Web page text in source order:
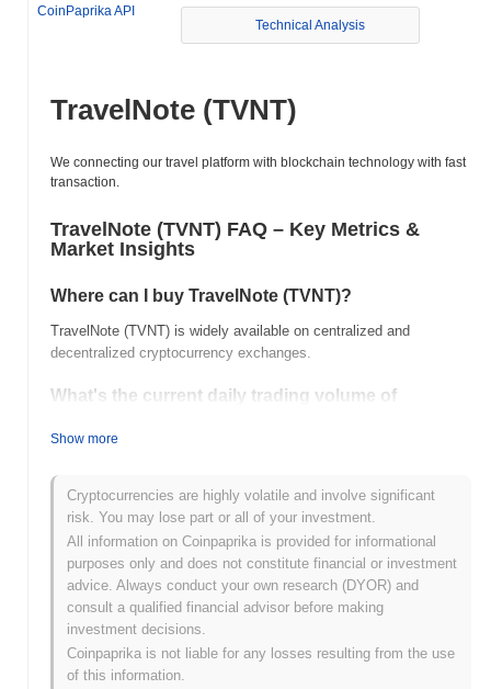
CoinPaprika API
Technical Analysis
TravelNote (TVNT)
We connecting our travel platform with blockchain technology with fast
transaction.
TravelNote (TVNT) FAQ – Key Metrics &
Market Insights
Where can I buy TravelNote (TVNT)?
TravelNote (TVNT) is widely available on centralized and
decentralized cryptocurrency exchanges.
What's the current daily trading volume of
$0.00
What's TravelNote's price range history?
All-Time High (ATH):$0.166634
All-Time Low (ATL):$0.00
TravelNote is currently trading~99.78%below its ATH .
How is TravelNote performing compared to the
broader crypto market?
Show more
Cryptocurrencies are highly volatile and involve significant
risk. You may lose part or all of your investment.
All information on Coinpaprika is provided for informational
purposes only and does not constitute financial or investment
advice. Always conduct your own research (DYOR) and
consult a qualified financial advisor before making
investment decisions.
Coinpaprika is not liable for any losses resulting from the use
of this information.